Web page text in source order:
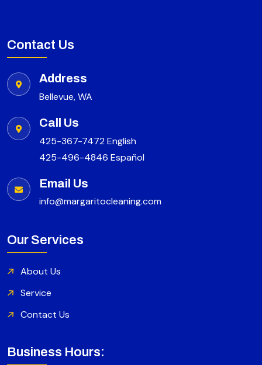
Contact Us
Address
Bellevue, WA
Call Us
425-367-7472 English
425-496-4846 Español
Email Us
info@margaritocleaning.com
Our Services
About Us
Service
Contact Us
Business Hours: